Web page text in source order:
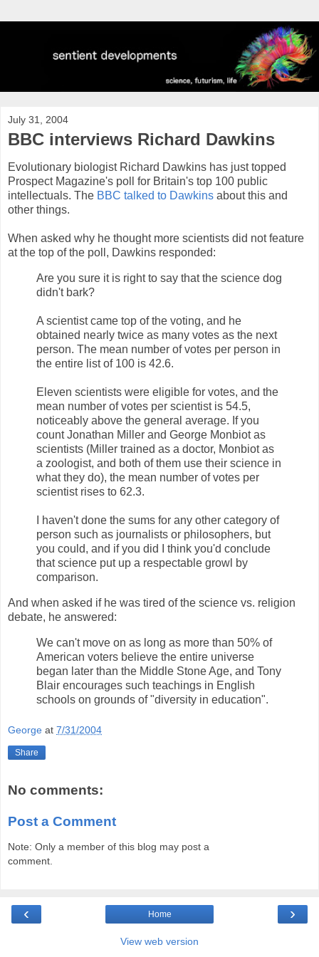
July 31, 2004
BBC interviews Richard Dawkins
Evolutionary biologist Richard Dawkins has just topped
Prospect Magazine's poll for Britain's top 100 public
intellectuals. The BBC talked to Dawkins about this and
other things.
When asked why he thought more scientists did not feature
at the top of the poll, Dawkins responded:
Are you sure it is right to say that the science dog
didn't bark?
A scientist came top of the voting, and he
obtained nearly twice as many votes as the next
person. The mean number of votes per person in
the entire list of 100 is 42.6.
Eleven scientists were eligible for votes, and the
mean number of votes per scientist is 54.5,
noticeably above the general average. If you
count Jonathan Miller and George Monbiot as
scientists (Miller trained as a doctor, Monbiot as
a zoologist, and both of them use their science in
what they do), the mean number of votes per
scientist rises to 62.3.
I haven't done the sums for any other category of
person such as journalists or philosophers, but
you could, and if you did I think you'd conclude
that science put up a respectable growl by
comparison.
And when asked if he was tired of the science vs. religion
debate, he answered:
We can't move on as long as more than 50% of
American voters believe the entire universe
began later than the Middle Stone Age, and Tony
Blair encourages such teachings in English
schools on grounds of "diversity in education".
George at 7/31/2004
Share
No comments:
Post a Comment
Note: Only a member of this blog may post a
comment.
‹ ›
Home
View web version